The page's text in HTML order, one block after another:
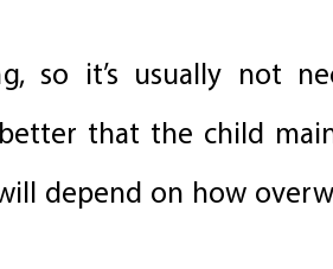
so it’s usually not
that the child
depend on how